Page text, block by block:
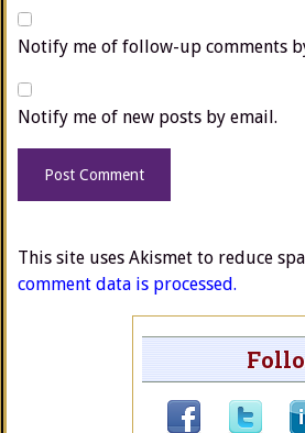
Notify me of follow-up comments
Notify me of new posts by email.
This site uses Akismet to reduce
comment data is processed.